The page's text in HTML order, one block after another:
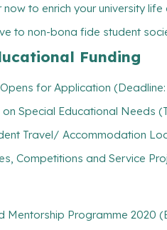
to enrich your university
to non-bona fide student
Funding
for Application (Deadline:
Special Educational Needs
Travel/ Accommodation
Competitions and Service
Mentorship Programme 2020